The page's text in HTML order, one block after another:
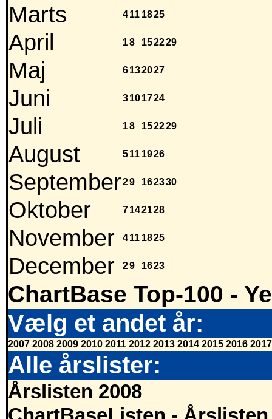
Marts 411 1825
April 18 152229
Maj 6132027
Juni 3101724
Juli 18 152229
August 511 1926
September29 162330
Oktober 7142128
November 411 1825
December 29 1623
ChartBase Top-100 -
Vælg et andet år:
2007 2008 2009 2010 2011 2012 2013 2014 2015 2016 2017
Alle årslister:
Årslisten 2008